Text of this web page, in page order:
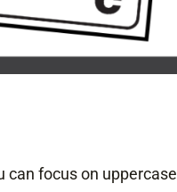
can focus on uppercase